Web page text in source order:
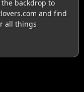
backdrop to
and find
all things